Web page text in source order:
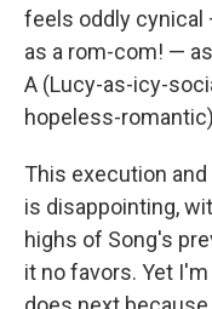
feels oddly cynical
as a rom-com! —
A (Lucy-as-icy-
hopeless-
This execution
is disappointing,
highs of Song's
it no favors. Yet